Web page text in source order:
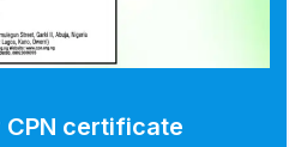
CPN certificate